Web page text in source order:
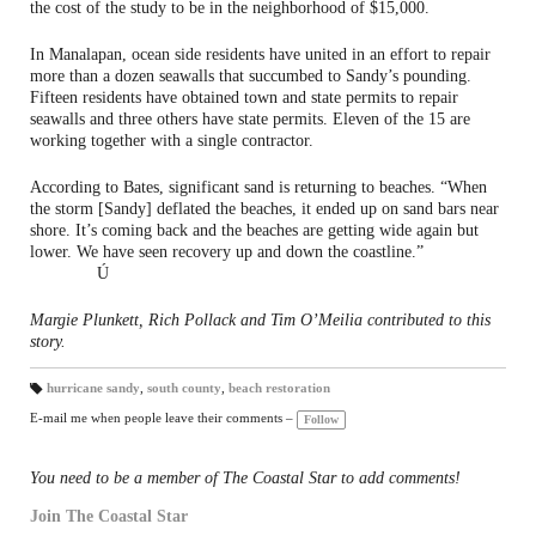
the cost of the study to be in the neighborhood of $15,000.
In Manalapan, ocean side residents have united in an effort to repair
more than a dozen seawalls that succumbed to Sandy’s pounding.
Fifteen residents have obtained town and state permits to repair
seawalls and three others have state permits. Eleven of the 15 are
working together with a single contractor.
According to Bates, significant sand is returning to beaches. “When
the storm [Sandy] deflated the beaches, it ended up on sand bars near
shore. It’s coming back and the beaches are getting wide again but
lower. We have seen recovery up and down the coastline.”
Ú
Margie Plunkett, Rich Pollack and Tim O’Meilia contributed to this
story.
a
gs
hurricane sandy south county beach restoration
E-mail me when people leave their comments – Follow
You need to be a member of The Coastal Star to add comments!
Join The Coastal Star